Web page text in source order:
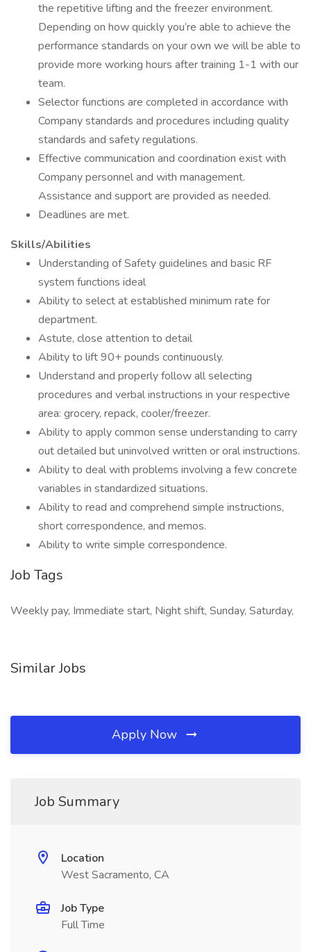
the repetitive lifting and the freezer environment.
Depending on how quickly you’re able to achieve the
performance standards on your own we will be able to
provide more working hours after training 1-1 with our
team.
Selector functions are completed in accordance with
Company standards and procedures including quality
standards and safety regulations.
Effective communication and coordination exist with
Company personnel and with management.
Assistance and support are provided as needed.
Deadlines are met.
Skills/Abilities
Understanding of Safety guidelines and basic RF
system functions ideal
Ability to select at established minimum rate for
department.
Astute, close attention to detail
Ability to lift 90+ pounds continuously.
Understand and properly follow all selecting
procedures and verbal instructions in your respective
area: grocery, repack, cooler/freezer.
Ability to apply common sense understanding to carry
out detailed but uninvolved written or oral instructions.
Ability to deal with problems involving a few concrete
variables in standardized situations.
Ability to read and comprehend simple instructions,
short correspondence, and memos.
Ability to write simple correspondence.
Job Tags
Weekly pay, Immediate start, Night shift, Sunday, Saturday,
Similar Jobs
Apply Now
Job Summary
Location
West Sacramento, CA
Job Type
Full Time